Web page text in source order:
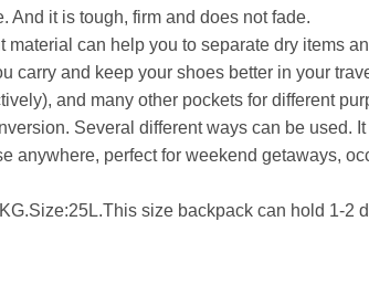
And it is tough, firm and does not fade.
can help you to separate dry items
carry and keep your shoes better in your
and many other pockets for different
Several different ways can be used.
anywhere, perfect for weekend getaways,
size backpack can hold 1-2